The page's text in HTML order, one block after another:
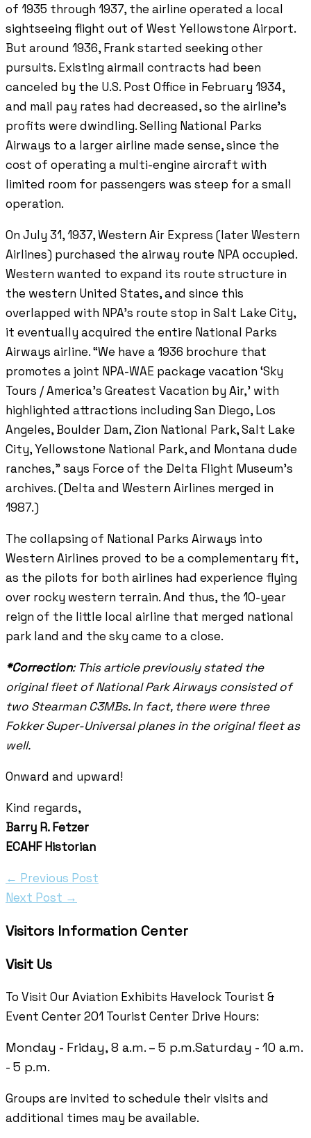
of 1935 through 1937, the airline operated a local
sightseeing flight out of West Yellowstone Airport.
But around 1936, Frank started seeking other
pursuits. Existing airmail contracts had been
canceled by the U.S. Post Office in February 1934,
and mail pay rates had decreased, so the airline’s
profits were dwindling. Selling National Parks
Airways to a larger airline made sense, since the
cost of operating a multi-engine aircraft with
limited room for passengers was steep for a small
operation.
On July 31, 1937, Western Air Express (later Western
Airlines) purchased the airway route NPA occupied.
Western wanted to expand its route structure in
the western United States, and since this
overlapped with NPA’s route stop in Salt Lake City,
it eventually acquired the entire National Parks
Airways airline. “We have a 1936 brochure that
promotes a joint NPA-WAE package vacation ‘Sky
Tours / America’s Greatest Vacation by Air,’ with
highlighted attractions including San Diego, Los
Angeles, Boulder Dam, Zion National Park, Salt Lake
City, Yellowstone National Park, and Montana dude
ranches,” says Force of the Delta Flight Museum’s
archives. (Delta and Western Airlines merged in
1987.)
The collapsing of National Parks Airways into
Western Airlines proved to be a complementary fit,
as the pilots for both airlines had experience flying
over rocky western terrain. And thus, the 10-year
reign of the little local airline that merged national
park land and the sky came to a close.
*Correction: This article previously stated the
original fleet of National Park Airways consisted of
two Stearman C3MBs. In fact, there were three
Fokker Super-Universal planes in the original fleet as
well.
Onward and upward!
Kind regards,
Barry R. Fetzer
ECAHF Historian
← Previous Post
Next Post →
Visitors Information Center
Visit Us
To Visit Our Aviation Exhibits Havelock Tourist &
Event Center 201 Tourist Center Drive Hours:
Monday - Friday, 8 a.m. – 5 p.m.Saturday - 10 a.m.
- 5 p.m.
Groups are invited to schedule their visits and
additional times may be available.